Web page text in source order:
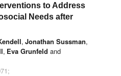
to Address
Needs after
, Jonathan Sussman,
, Eva Grunfeld and